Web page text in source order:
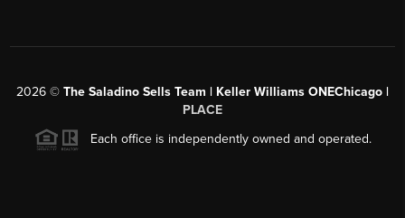
2026 © The Saladino Sells Team | Keller Williams ONEChicago |
PLACE
Each office is independently owned and operated.